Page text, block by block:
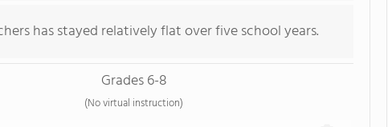
has stayed relatively flat over five school years.
Grades 6-8
(No virtual instruction)